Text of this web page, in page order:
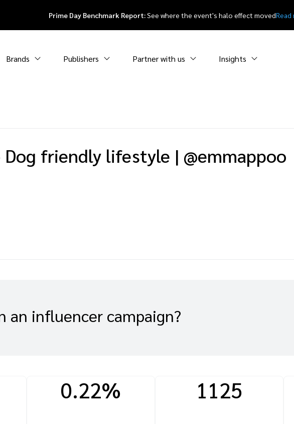
Prime Day Benchmark Report:See where the event's halo effect movedRead
Brands Publishers Partner with us Insights
Dog friendly lifestyle | @emmappoo
an influencer campaign?
0.22% 1125